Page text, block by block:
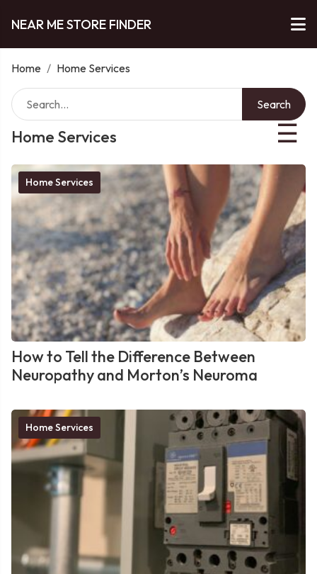
NEAR ME STORE FINDER
Home / Home Services
Home Services ☰
Search
Home Services
How to Tell the Difference Between
Neuropathy and Morton’s Neuroma
Home Services